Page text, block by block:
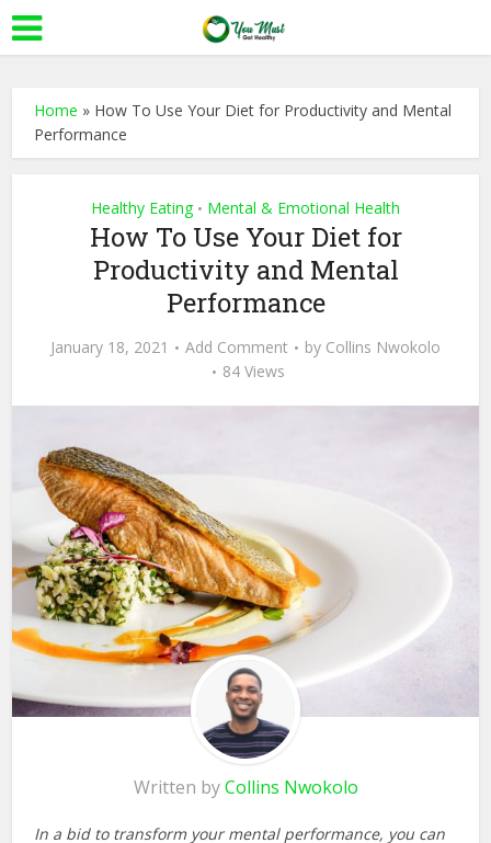
Home » How To Use Your Diet for Productivity and Mental
Performance
Healthy Eating • Mental & Emotional Health
How To Use Your Diet for
Productivity and Mental
Performance
January 18, 2021 Add Comment by Collins Nwokolo
84 Views
Written byCollins Nwokolo
In a bid to transform your mental performance, you can